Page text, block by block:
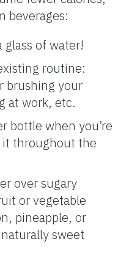
beverages:
of water!
routine:
brushing your
at work, etc.
bottle when you’re
throughout the
over sugary
or vegetable
pineapple, or
sweet